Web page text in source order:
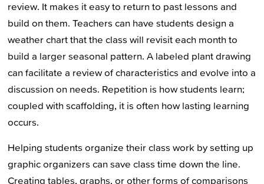
review. It makes it easy to return to past lessons and
build on them. Teachers can have students design a
weather chart that the class will revisit each month to
build a larger seasonal pattern. A labeled plant drawing
can facilitate a review of characteristics and evolve into a
discussion on needs. Repetition is how students learn;
coupled with scaffolding, it is often how lasting learning
occurs.
Helping students organize their class work by setting up
graphic organizers can save class time down the line.
Creating tables, graphs, or other forms of comparisons